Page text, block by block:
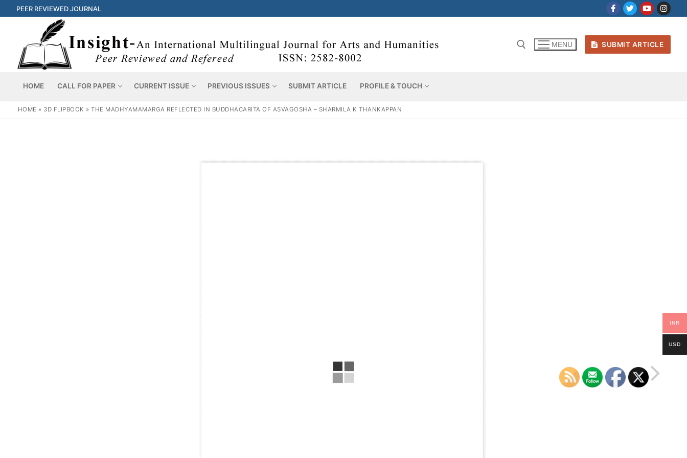
PEER REVIEWED JOURNAL
MENU SUBMIT ARTICLE
HOME CALL FOR PAPER CURRENT ISSUE PREVIOUS ISSUES SUBMIT ARTICLE PROFILE & TOUCH
HOME » 3D FLIPBOOK »THE MADHYAMAMARGA REFLECTED IN BUDDHACARITA OF ASVAGOSHA – SHARMILA K THANKAPPAN
INR
USD